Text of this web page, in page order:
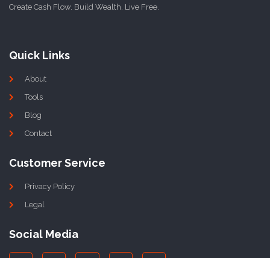
Create Cash Flow. Build Wealth. Live Free.
Quick Links
About
Tools
Blog
Contact
Customer Service
Privacy Policy
Legal
Social Media